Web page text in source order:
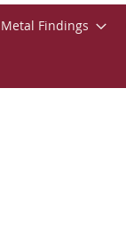
Metal Findings